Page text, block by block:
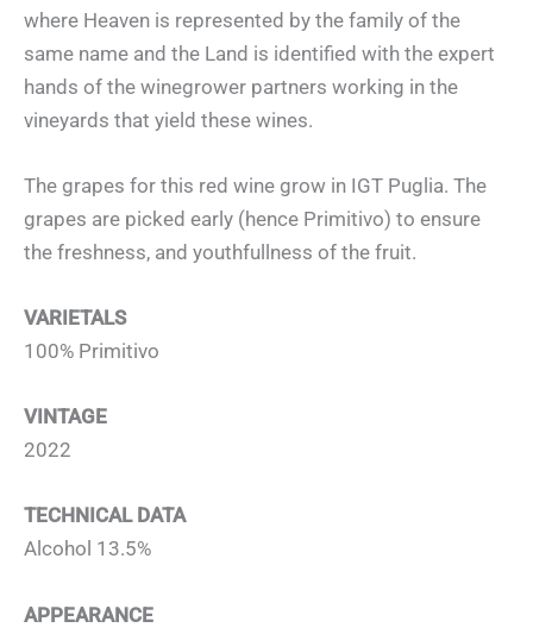
where Heaven is represented by the family of the
same name and the Land is identified with the expert
hands of the winegrower partners working in the
vineyards that yield these wines.
The grapes for this red wine grow in IGT Puglia. The
grapes are picked early (hence Primitivo) to ensure
the freshness, and youthfullness of the fruit.
VARIETALS
100% Primitivo
VINTAGE
2022
TECHNICAL DATA
Alcohol 13.5%
APPEARANCE